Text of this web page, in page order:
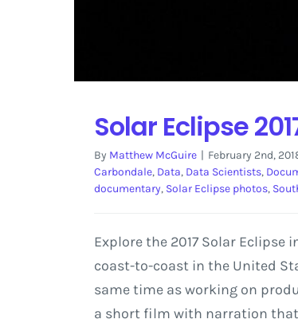
Solar Eclipse
By Matthew McGuire | February 2nd,
Carbondale, Data, Data Scientists,
documentary, Solar Eclipse photos,
Explore the 2017 Solar Eclipse
coast-to-coast in the United
same time as working on
a short film with narration that